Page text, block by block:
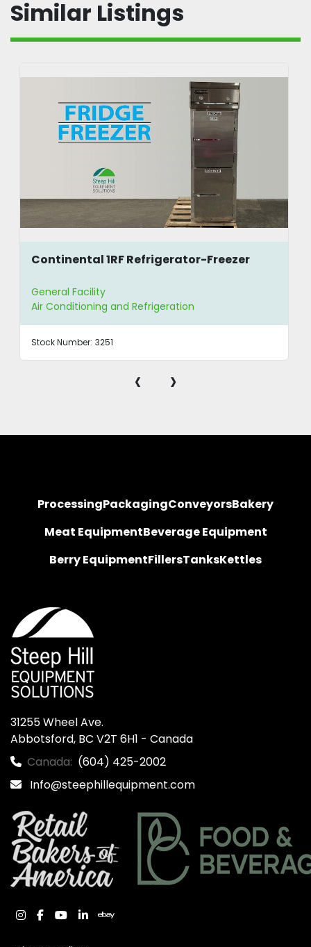
Similar Listings
Continental 1RF Refrigerator-Freezer
General Facility
Air Conditioning and Refrigeration
Stock Number: 3251
‹ ›
ProcessingPackagingConveyorsBakery
Meat EquipmentBeverage Equipment
Berry EquipmentFillersTanksKettles
31255 Wheel Ave.
Abbotsford, BC V2T 6H1 - Canada
Canada: (604) 425-2002
Info@steephillequipment.com
instagram
facebook
youtube
linkedinebay